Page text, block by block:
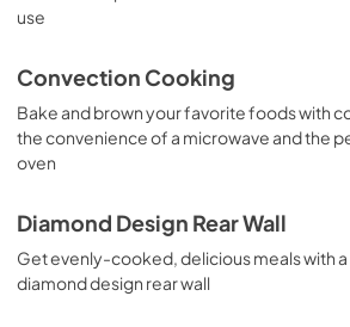
PDF,1.55 MB
Installation Instructions
use
Convection Cooking
Bake and brown your favorite foods with
the convenience of a microwave and the
oven
Diamond Design Rear Wall
Get evenly-cooked, delicious meals with
diamond design rear wall